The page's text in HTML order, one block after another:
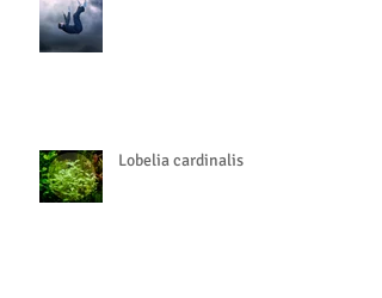
Lobelia cardinalis